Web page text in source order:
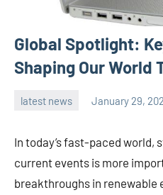
Global Spotlight:
Shaping Our World
latest news January 29,
In today’s fast-paced world,
current events is more
breakthroughs in